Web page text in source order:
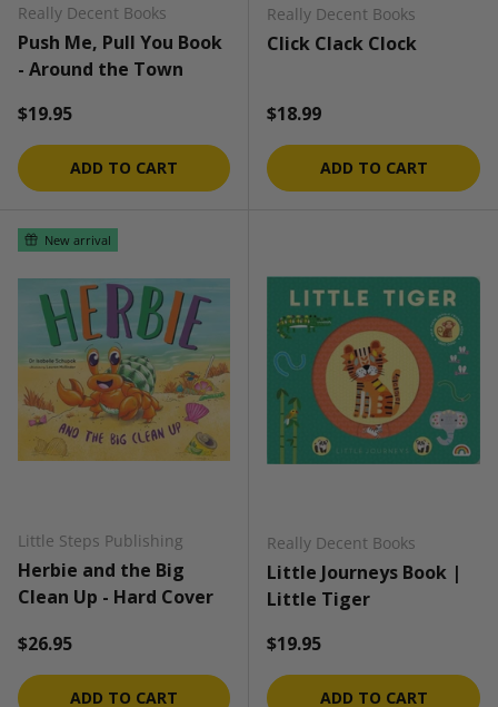
Really Decent Books
Push Me, Pull You Book
- Around the Town
Regular price
$19.95
ADD TO CART
Really Decent Books
Click Clack Clock
Regular price
$18.99
ADD TO CART
New arrival
Little Steps Publishing
Herbie and the Big
Clean Up - Hard Cover
Regular price
$26.95
ADD TO CART
Really Decent Books
Little Journeys Book |
Little Tiger
Regular price
$19.95
ADD TO CART